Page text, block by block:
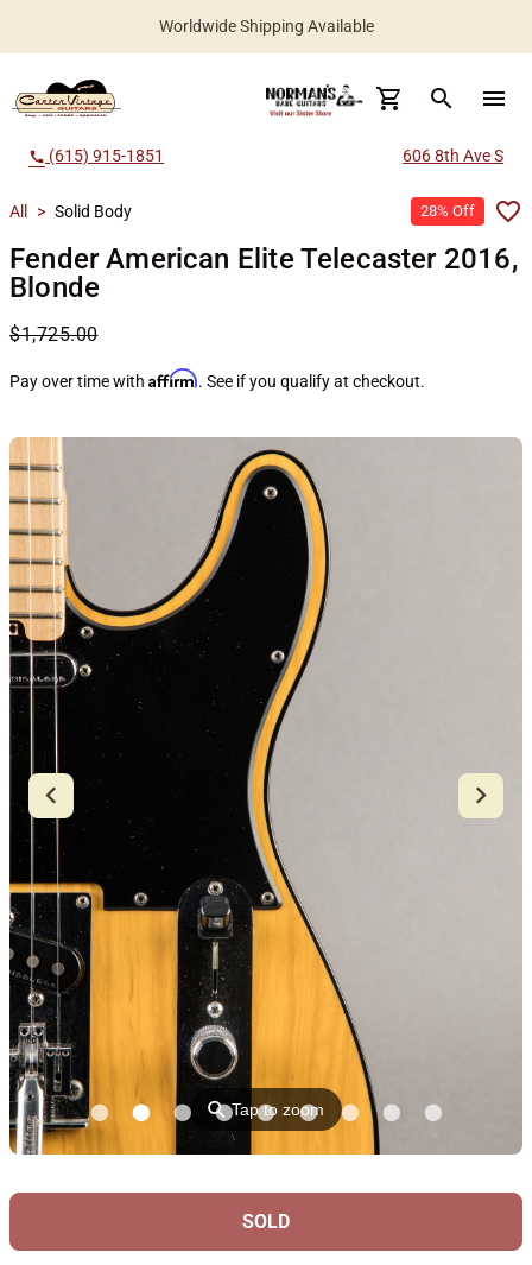
Worldwide Shipping Available
search menu
call (615) 915-1851 606 8th Ave S
All > Solid Body 28% Off
Fender American Elite Telecaster 2016,
Blonde
$1,725.00
Pay over time with Affirm. See if you qualify at checkout.
⚲Tap to zoom
SOLD